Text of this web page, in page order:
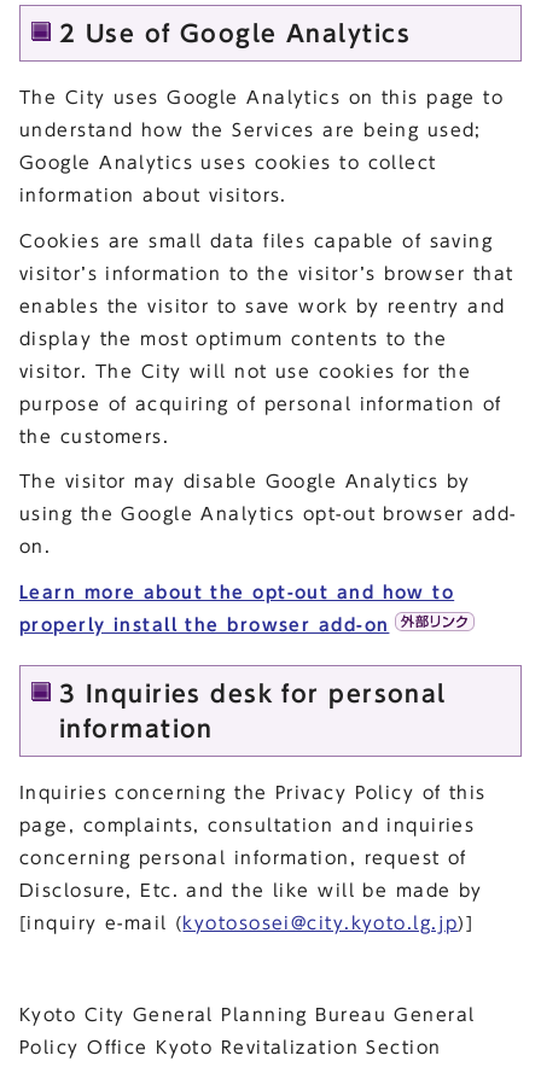
2 Use of Google Analytics
The City uses Google Analytics on this page to
understand how the Services are being used;
Google Analytics uses cookies to collect
information about visitors.
Cookies are small data files capable of saving
visitor’s information to the visitor’s browser that
enables the visitor to save work by reentry and
display the most optimum contents to the
visitor. The City will not use cookies for the
purpose of acquiring of personal information of
the customers.
The visitor may disable Google Analytics by
using the Google Analytics opt-out browser add-
on.
Learn more about the opt-out and how to
properly install the browser add-on
3 Inquiries desk for personal
information
Inquiries concerning the Privacy Policy of this
page, complaints, consultation and inquiries
concerning personal information, request of
Disclosure, Etc. and the like will be made by
[inquiry e-mail ( kyotososei@city.kyoto.lg.jp)]
Kyoto City General Planning Bureau General
Policy Office Kyoto Revitalization Section